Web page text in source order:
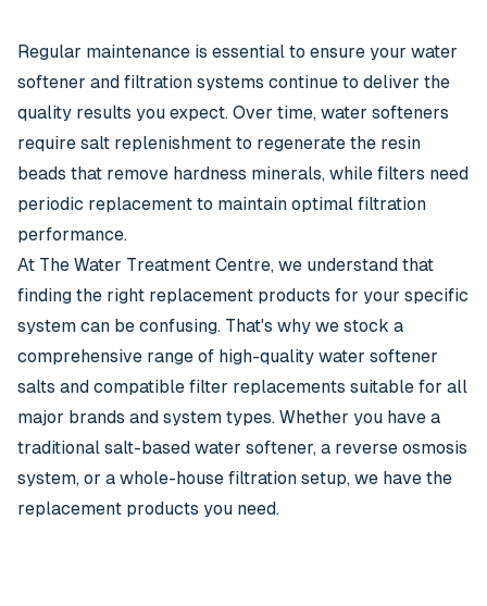
Regular maintenance is essential to ensure your water
softener and filtration systems continue to deliver the
quality results you expect. Over time, water softeners
require salt replenishment to regenerate the resin
beads that remove hardness minerals, while filters need
periodic replacement to maintain optimal filtration
performance.
At The Water Treatment Centre, we understand that
finding the right replacement products for your specific
system can be confusing. That's why we stock a
comprehensive range of high-quality water softener
salts and compatible filter replacements suitable for all
major brands and system types. Whether you have a
traditional salt-based water softener, a reverse osmosis
system, or a whole-house filtration setup, we have the
replacement products you need.